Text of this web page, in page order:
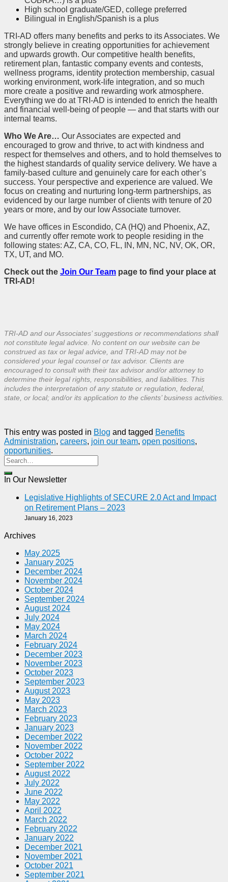
High school graduate/GED, college preferred
Bilingual in English/Spanish is a plus
TRI-AD offers many benefits and perks to its Associates. We
strongly believe in creating opportunities for achievement
and upwards growth. Our competitive health benefits,
retirement plan, fantastic company events and contests,
wellness programs, identity protection membership, casual
working environment, work-life integration, and so much
more create a positive and rewarding work atmosphere.
Everything we do at TRI-AD is intended to enrich the health
and financial well-being of people — and that starts with our
internal teams.
Who We Are… Our Associates are expected and
encouraged to grow and thrive, to act with kindness and
respect for themselves and others, and to hold themselves to
the highest standards of quality service delivery. We have a
family-based culture and genuinely care for each other’s
success. Your perspective and experience are valued. We
focus on creating and nurturing long-term partnerships, as
evidenced by our large number of clients with tenure of 20
years or more, and by our low Associate turnover.
We have offices in Escondido, CA (HQ) and Phoenix, AZ,
and currently offer remote work to people residing in the
following states: AZ, CA, CO, FL, IN, MN, NC, NV, OK, OR,
TX, UT, and MO.
Check out the Join Our Team page to find your place at
TRI-AD!
TRI-AD and our Associates’ suggestions or recommendations shall
not constitute legal advice. No content on our website can be
construed as tax or legal advice, and TRI-AD may not be
considered your legal counsel or tax advisor. Clients are
encouraged to consult with their tax advisor and/or attorney to
determine their legal rights, responsibilities, and liabilities. This
includes the interpretation of any statute or regulation, federal,
state, or local; and/or its application to the clients’ business activities.
This entry was posted in Blog and tagged Benefits
Administration, careers, join our team, open positions,
opportunities.
In Our Newsletter
Legislative Highlights of SECURE 2.0 Act and Impact
on Retirement Plans – 2023
January 16, 2023
Archives
May 2025
January 2025
December 2024
November 2024
October 2024
September 2024
August 2024
July 2024
May 2024
March 2024
February 2024
December 2023
November 2023
October 2023
September 2023
August 2023
May 2023
March 2023
February 2023
January 2023
December 2022
November 2022
October 2022
September 2022
August 2022
July 2022
June 2022
May 2022
April 2022
March 2022
February 2022
January 2022
December 2021
November 2021
October 2021
September 2021